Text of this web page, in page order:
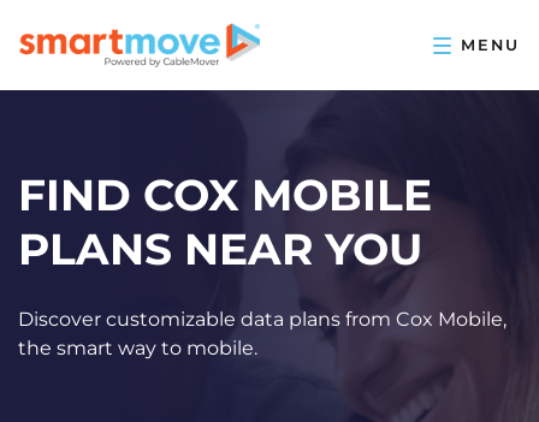
FIND COX MOBILE
PLANS NEAR YOU
Discover customizable data plans from Cox Mobile,
the smart way to mobile.